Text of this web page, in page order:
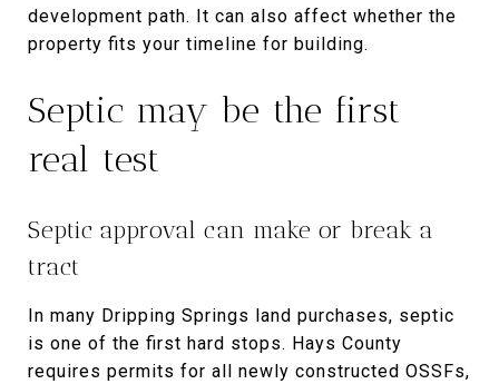
development path. It can also affect whether the
property fits your timeline for building.
Septic may be the first
real test
Septic approval can make or break a
tract
In many Dripping Springs land purchases, septic
is one of the first hard stops. Hays County
requires permits for all newly constructed OSSFs,